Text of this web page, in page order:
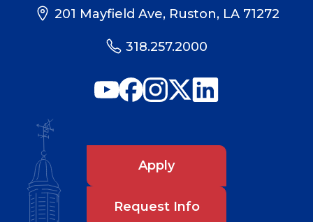
201 Mayfield Ave, Ruston, LA 71272
318.257.2000
Apply
Request Info